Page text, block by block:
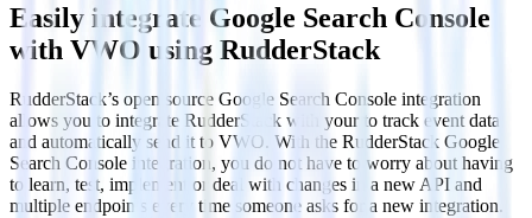
Easily integrate Google Search Console
with VWO using RudderStack
RudderStack’s open source Google Search Console integration
allows you to integrate RudderStack with your to track event data
and automatically send it to VWO. With the RudderStack Google
Search Console integration, you do not have to worry about having
to learn, test, implement or deal with changes in a new API and
multiple endpoints every time someone asks for a new integration.